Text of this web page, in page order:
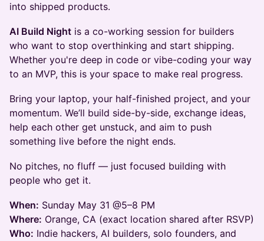
into shipped products.
AI Build Night is a co-working session for builders
who want to stop overthinking and start shipping.
Whether you're deep in code or vibe-coding your way
to an MVP, this is your space to make real progress.
Bring your laptop, your half-finished project, and your
momentum. We’ll build side-by-side, exchange ideas,
help each other get unstuck, and aim to push
something live before the night ends.
No pitches, no fluff — just focused building with
people who get it.
When: Sunday May 31 @5–8 PM
Where: Orange, CA (exact location shared after RSVP)
Who: Indie hackers, AI builders, solo founders, and